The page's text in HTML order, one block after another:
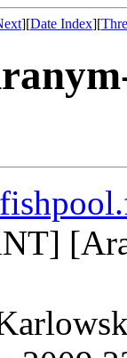
][Date Index][